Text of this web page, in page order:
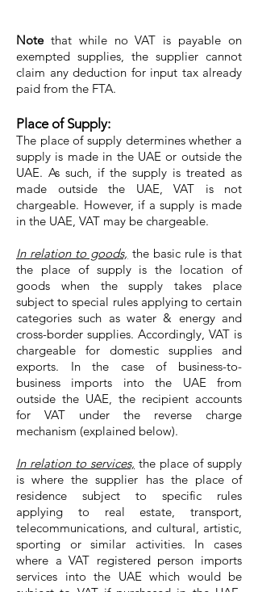
Notethat while no VAT is payable on
exempted supplies, the supplier cannot
claim any deduction for input tax already
paid from the FTA.
Place of Supply:
The place of supply determines whether a
supply is made in the UAE or outside the
UAE. As such, if the supply is treated as
made outside the UAE, VAT is not
chargeable. However, if a supply is made
in the UAE, VAT may be chargeable.
In relation to goods, the basic rule is that
the place of supply is the location of
goods when the supply takes place
subject to special rules applying to certain
categories such as water & energy and
cross-border supplies. Accordingly, VAT is
chargeable for domestic supplies and
exports. In the case of business-to-
business imports into the UAE from
outside the UAE, the recipient accounts
for VAT under the reverse charge
mechanism (explained below).
In relation to services, the place of supply
is where the supplier has the place of
residence subject to specific rules
applying to real estate, transport,
telecommunications, and cultural, artistic,
sporting or similar activities. In cases
where a VAT registered person imports
services into the UAE which would be